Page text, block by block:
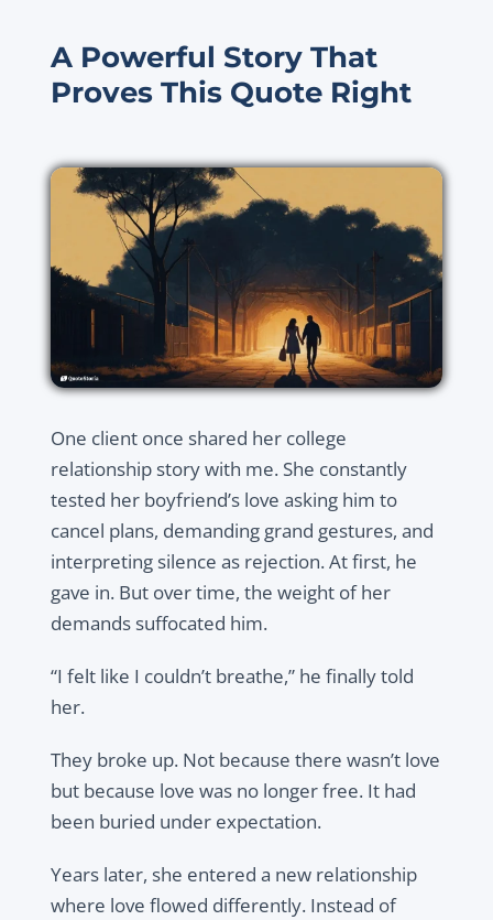
A Powerful Story That
Proves This Quote Right
One client once shared her college
relationship story with me. She constantly
tested her boyfriend’s love asking him to
cancel plans, demanding grand gestures, and
interpreting silence as rejection. At first, he
gave in. But over time, the weight of her
demands suffocated him.
“I felt like I couldn’t breathe,” he finally told
her.
They broke up. Not because there wasn’t love
but because love was no longer free. It had
been buried under expectation.
Years later, she entered a new relationship
where love flowed differently. Instead of